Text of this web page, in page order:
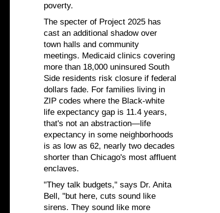
poverty.
The specter of Project 2025 has
cast an additional shadow over
town halls and community
meetings. Medicaid clinics covering
more than 18,000 uninsured South
Side residents risk closure if federal
dollars fade. For families living in
ZIP codes where the Black-white
life expectancy gap is 11.4 years,
that's not an abstraction—life
expectancy in some neighborhoods
is as low as 62, nearly two decades
shorter than Chicago's most affluent
enclaves.
"They talk budgets," says Dr. Anita
Bell, "but here, cuts sound like
sirens. They sound like more